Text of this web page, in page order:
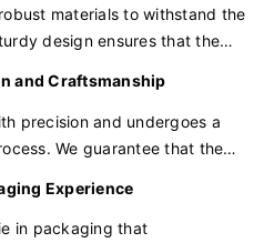
materials to withstand the
design ensures that the
condition until it reaches
and Craftsmanship
precision and undergoes a
We guarantee that the
deserves.
Experience
in packaging that